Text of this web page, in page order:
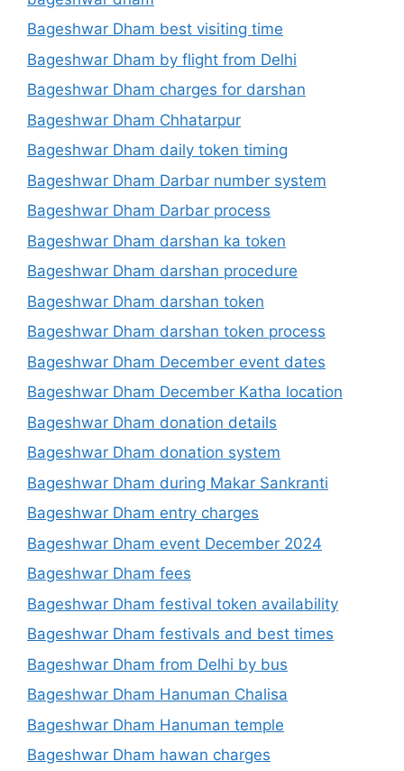
Bageshwar Dham best visiting time
Bageshwar Dham by flight from Delhi
Bageshwar Dham charges for darshan
Bageshwar Dham Chhatarpur
Bageshwar Dham daily token timing
Bageshwar Dham Darbar number system
Bageshwar Dham Darbar process
Bageshwar Dham darshan ka token
Bageshwar Dham darshan procedure
Bageshwar Dham darshan token
Bageshwar Dham darshan token process
Bageshwar Dham December event dates
Bageshwar Dham December Katha location
Bageshwar Dham donation details
Bageshwar Dham donation system
Bageshwar Dham during Makar Sankranti
Bageshwar Dham entry charges
Bageshwar Dham event December 2024
Bageshwar Dham fees
Bageshwar Dham festival token availability
Bageshwar Dham festivals and best times
Bageshwar Dham from Delhi by bus
Bageshwar Dham Hanuman Chalisa
Bageshwar Dham Hanuman temple
Bageshwar Dham hawan charges